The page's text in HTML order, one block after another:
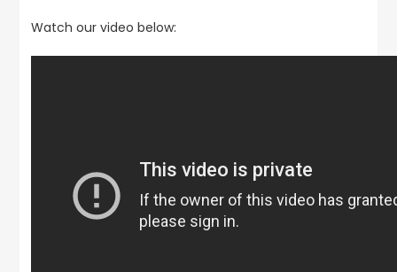
Watch our video below: